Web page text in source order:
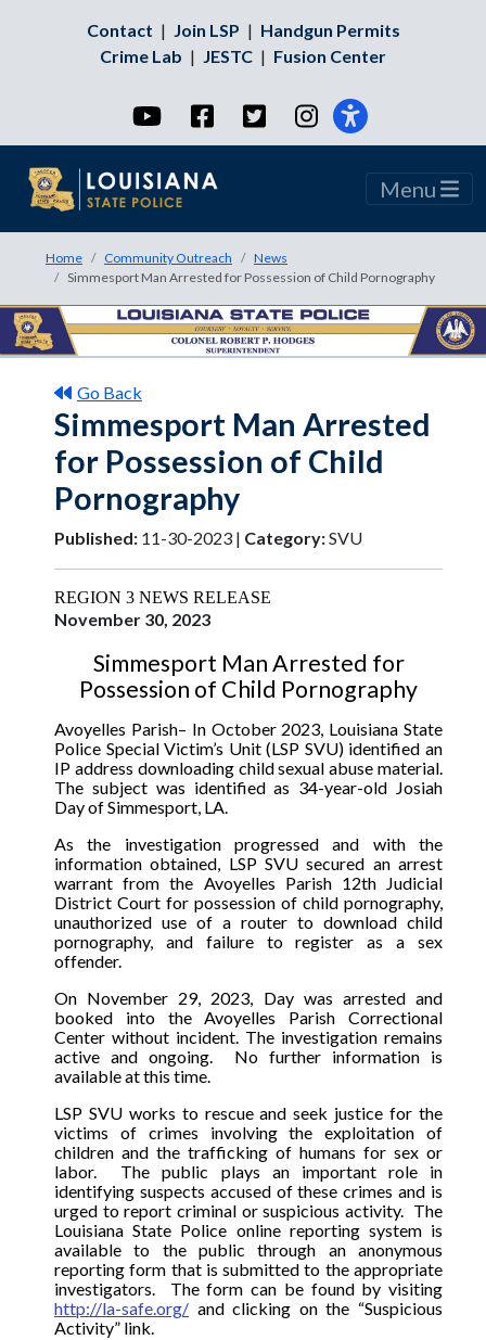
Contact | Join LSP | Handgun Permits
Crime Lab | JESTC | Fusion Center
YouTubeFacebookTwitterInstagram
Menu
Home Community Outreach
News
Simmesport Man Arrested for Possession of Child Pornography
Go Back
Simmesport Man Arrested
for Possession of Child
Pornography
Published: 11-30-2023 | Category:SVU
REGION 3 NEWS RELEASE
November 30, 2023
Simmesport Man Arrested for
Possession of Child Pornography
Avoyelles Parish– In October 2023, Louisiana State
Police Special Victim’s Unit (LSP SVU) identified an
IP address downloading child sexual abuse material.
The subject was identified as 34-year-old Josiah
Day of Simmesport, LA.
As the investigation progressed and with the
information obtained, LSP SVU secured an arrest
warrant from the Avoyelles Parish 12th Judicial
District Court for possession of child pornography,
unauthorized use of a router to download child
pornography, and failure to register as a sex
offender.
On November 29, 2023, Day was arrested and
booked into the Avoyelles Parish Correctional
Center without incident. The investigation remains
active and ongoing.
No further information is
available at this time.
LSP SVU works to rescue and seek justice for the
victims of crimes involving the exploitation of
children and the trafficking of humans for sex or
labor. The public plays an important role in
identifying suspects accused of these crimes and is
urged to report criminal or suspicious activity. The
Louisiana State Police online reporting system is
available to the public through an anonymous
reporting form that is submitted to the appropriate
investigators.
The form can be found by visiting
http://la-safe.org/ and clicking on the “Suspicious
Activity” link.